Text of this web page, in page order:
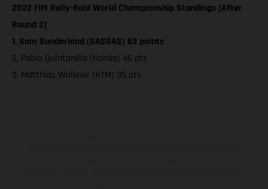
2022 FIM Rally-Raid World Championship Standings [After
Round 2]
1. Sam Sunderland (GASGAS) 63 points
2. Pablo Quintanilla (Honda) 46 pts
3. Matthias Walkner (KTM) 35 pts